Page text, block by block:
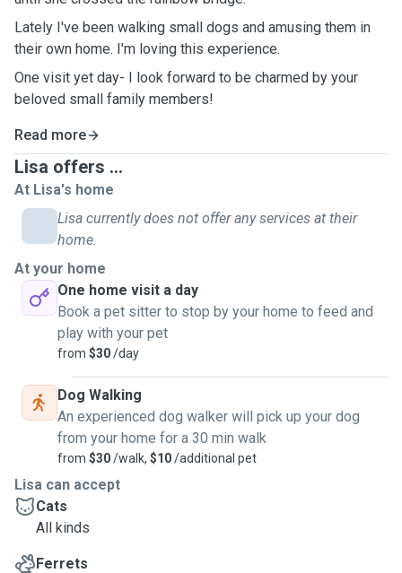
Lately I've been walking small dogs and amusing them in
their own home. I'm loving this experience.
One visit yet day- I look forward to be charmed by your
beloved small family members!
Read more
Lisa offers ...
At Lisa's home
Lisa currently does not offer any services at their
home.
At your home
One home visit a day
Book a pet sitter to stop by your home to feed and
play with your pet
from $30/day
Dog Walking
An experienced dog walker will pick up your dog
from your home for a 30 min walk
from $30/walk, $10/additional pet
Lisa can accept
Cats
All kinds
Ferrets